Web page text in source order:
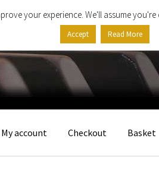
My account Checkout Basket
your experience. We'll assume
Accept Read More